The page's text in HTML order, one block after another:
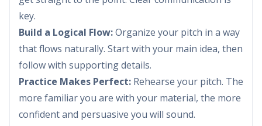
key.
Build a Logical Flow:Organize your pitch in a way
that flows naturally. Start with your main idea, then
follow with supporting details.
Practice Makes Perfect: Rehearse your pitch. The
more familiar you are with your material, the more
confident and persuasive you will sound.